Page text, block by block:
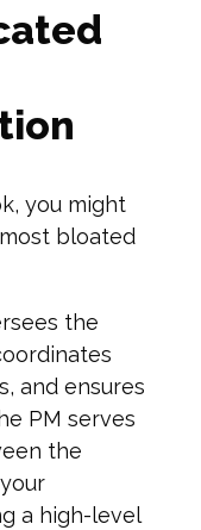
you might
bloated
the
and ensures
PM serves
the
a high-level